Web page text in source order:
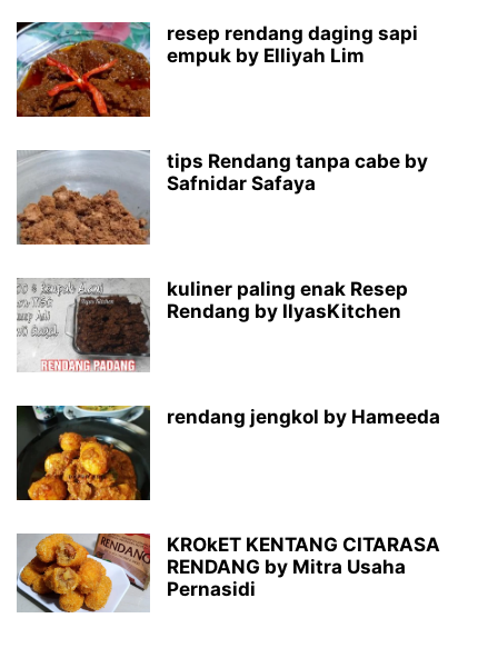
resep rendang daging sapi
empuk by Elliyah Lim
tips Rendang tanpa cabe by
Safnidar Safaya
kuliner paling enak Resep
Rendang by IlyasKitchen
rendang jengkol by Hameeda
KROkET KENTANG CITARASA
RENDANG by Mitra Usaha
Pernasidi